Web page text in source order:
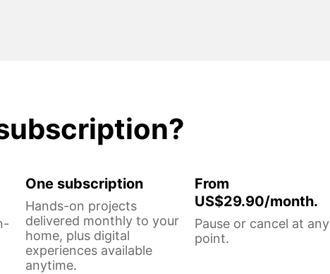
One subscription
Hands-on projects
delivered monthly to your
home, plus digital
experiences available
anytime.
From
US$29.90/month.
Pause or cancel at any
point.